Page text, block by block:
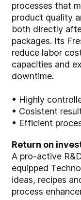
processes that
product quality
both directly
packages. Its
reduce labor
capacities and
downtime.
• Highly
• Cosistent
• Efficient
Return on
A pro-active
equipped
ideas, recipes
process